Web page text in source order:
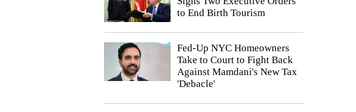
to End Birth Tourism
Fed-Up NYC Homeowners
Take to Court to Fight Back
Against Mamdani's New Tax
'Debacle'